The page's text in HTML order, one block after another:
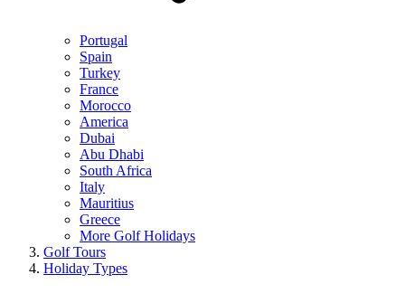
Portugal
Spain
Turkey
France
Morocco
America
Dubai
Abu Dhabi
South Africa
Italy
Mauritius
Greece
More Golf Holidays
Golf Tours
Holiday Types